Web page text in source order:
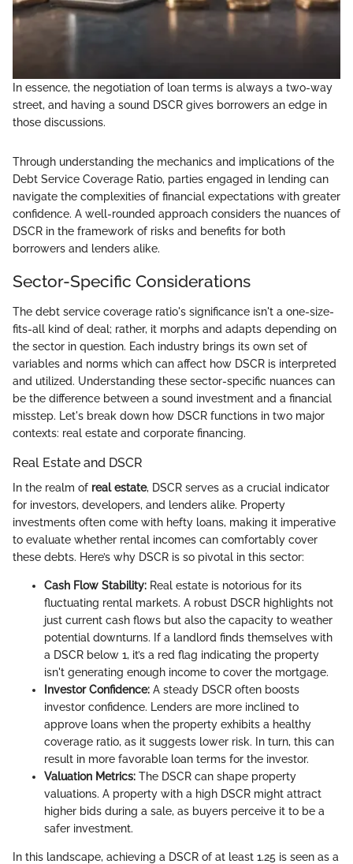
In essence, the negotiation of loan terms is always a two-way
street, and having a sound DSCR gives borrowers an edge in
those discussions.
Through understanding the mechanics and implications of the
Debt Service Coverage Ratio, parties engaged in lending can
navigate the complexities of financial expectations with greater
confidence. A well-rounded approach considers the nuances of
DSCR in the framework of risks and benefits for both
borrowers and lenders alike.
Sector-Specific Considerations
The debt service coverage ratio's significance isn't a one-size-
fits-all kind of deal; rather, it morphs and adapts depending on
the sector in question. Each industry brings its own set of
variables and norms which can affect how DSCR is interpreted
and utilized. Understanding these sector-specific nuances can
be the difference between a sound investment and a financial
misstep. Let's break down how DSCR functions in two major
contexts: real estate and corporate financing.
Real Estate and DSCR
In the realm of real estate, DSCR serves as a crucial indicator
for investors, developers, and lenders alike. Property
investments often come with hefty loans, making it imperative
to evaluate whether rental incomes can comfortably cover
these debts. Here’s why DSCR is so pivotal in this sector:
Cash Flow Stability: Real estate is notorious for its
fluctuating rental markets. A robust DSCR highlights not
just current cash flows but also the capacity to weather
potential downturns. If a landlord finds themselves with
a DSCR below 1, it’s a red flag indicating the property
isn't generating enough income to cover the mortgage.
Investor Confidence: A steady DSCR often boosts
investor confidence. Lenders are more inclined to
approve loans when the property exhibits a healthy
coverage ratio, as it suggests lower risk. In turn, this can
result in more favorable loan terms for the investor.
Valuation Metrics: The DSCR can shape property
valuations. A property with a high DSCR might attract
higher bids during a sale, as buyers perceive it to be a
safer investment.
In this landscape, achieving a DSCR of at least 1.25 is seen as a